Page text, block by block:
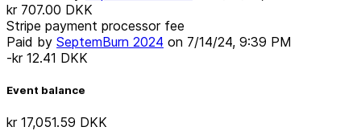
kr 707.00 DKK
Stripe payment processor fee
Paid by SeptemBurn 2024 on 7/14/24, 9:39 PM
-kr 12.41 DKK
Event balance
kr 17,051.59 DKK